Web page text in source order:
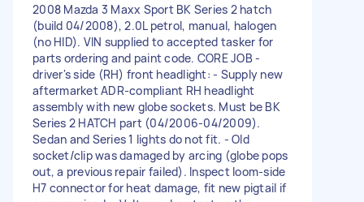
2008 Mazda 3 Maxx Sport BK Series 2 hatch
(build 04/2008), 2.0L petrol, manual, halogen
(no HID). VIN supplied to accepted tasker for
parts ordering and paint code. CORE JOB -
driver's side (RH) front headlight: - Supply new
aftermarket ADR-compliant RH headlight
assembly with new globe sockets. Must be BK
Series 2 HATCH part (04/2006-04/2009).
Sedan and Series 1 lights do not fit. - Old
socket/clip was damaged by arcing (globe pops
out, a previous repair failed). Inspect loom-side
H7 connector for heat damage, fit new pigtail if